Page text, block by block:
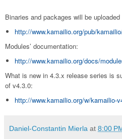
Binaries and packages will be uploaded
http://www.kamailio.org/pub/
Modules’ documentation:
http://www.kamailio.org/docs/
What is new in 4.3.x release series is
of v4.3.0:
http://www.kamailio.org/w/kamailio-
Daniel-Constantin Mierla at 8:00